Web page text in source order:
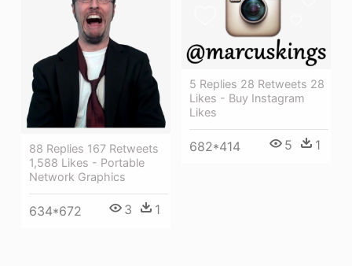
88 Replies 167 Retweets
1,588 Likes - Portable
Network Graphics
634*672 3 1
5 Replies 28 Retweets 28
Likes - Buy Instagram
Likes
682*414 5 1